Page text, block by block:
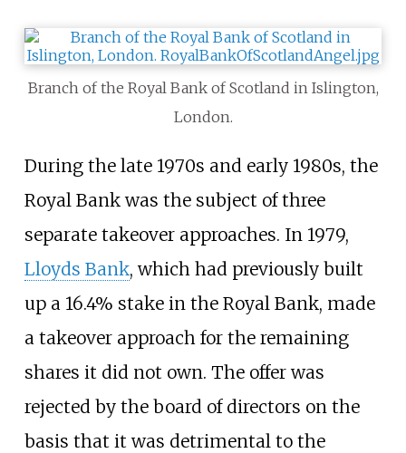
Branch of the Royal Bank of Scotland in Islington,
London.
During the late 1970s and early 1980s, the
Royal Bank was the subject of three
separate takeover approaches. In 1979,
Lloyds Bank, which had previously built
up a 16.4% stake in the Royal Bank, made
a takeover approach for the remaining
shares it did not own. The offer was
rejected by the board of directors on the
basis that it was detrimental to the